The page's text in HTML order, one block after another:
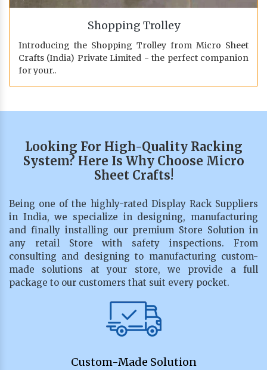
Shopping Trolley
Introducing the Shopping Trolley from Micro Sheet
Crafts (India) Private Limited - the perfect companion
for your..
Looking For High-Quality Racking
System? Here Is Why Choose Micro
Sheet Crafts!
Being one of the highly-rated Display Rack Suppliers
in India, we specialize in designing, manufacturing
and finally installing our premium Store Solution in
any retail Store with safety inspections. From
consulting and designing to manufacturing custom-
made solutions at your store, we provide a full
package to our customers that suit every pocket.
Custom-Made Solution